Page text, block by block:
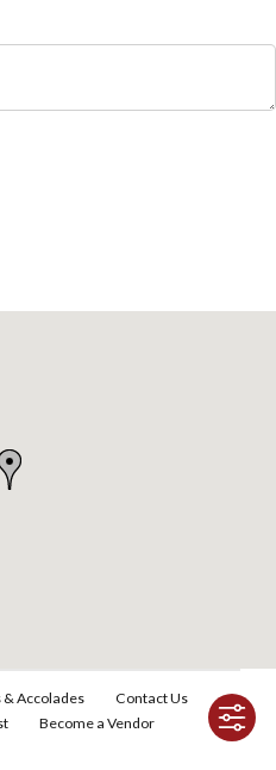
Accolades
Contact Us
Become a Vendor